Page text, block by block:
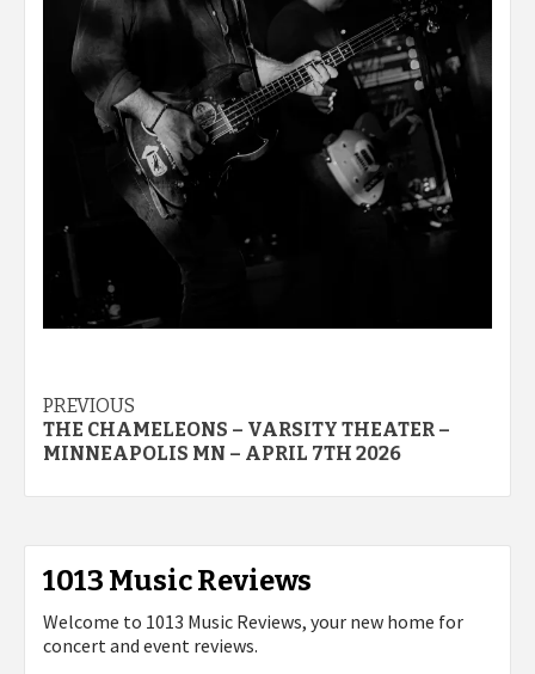
Post
navigation
PREVIOUS
THE CHAMELEONS – VARSITY THEATER –
MINNEAPOLIS MN – APRIL 7TH 2026
1013 Music Reviews
Welcome to 1013 Music Reviews, your new home for
concert and event reviews.